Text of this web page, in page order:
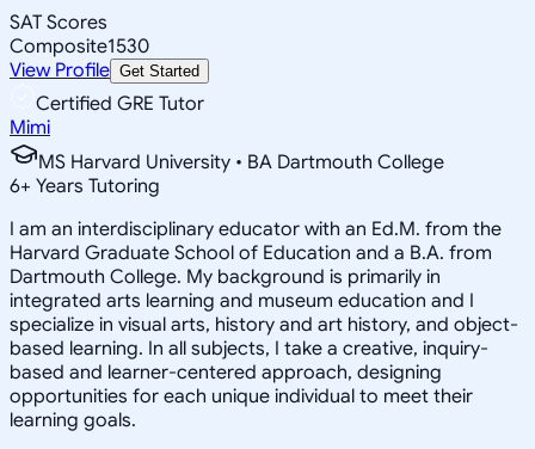
SAT Scores
Composite1530
View Profile Get Started
Certified GRE Tutor
Mimi
MS Harvard University • BA Dartmouth College
6+ Years Tutoring
I am an interdisciplinary educator with an Ed.M. from the
Harvard Graduate School of Education and a B.A. from
Dartmouth College. My background is primarily in
integrated arts learning and museum education and I
specialize in visual arts, history and art history, and object-
based learning. In all subjects, I take a creative, inquiry-
based and learner-centered approach, designing
opportunities for each unique individual to meet their
learning goals.